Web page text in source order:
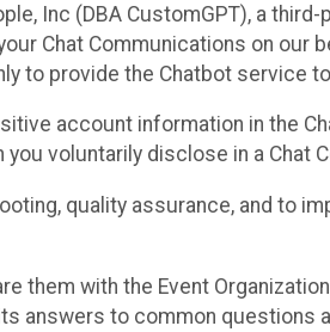
Inc (DBA CustomGPT), a
Chat Communications on our
to provide the Chatbot service
account information in the
voluntarily disclose in a Chat
quality assurance, and to
them with the Event
answers to common questions